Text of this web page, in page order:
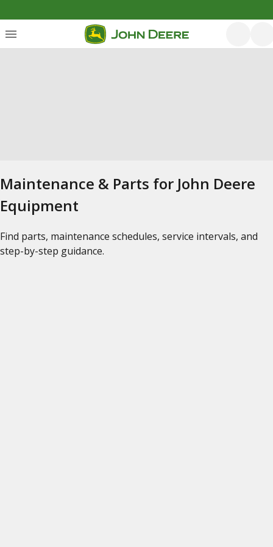
Maintenance & Parts for John Deere
Equipment
Find parts, maintenance schedules, service intervals, and
step-by-step guidance.